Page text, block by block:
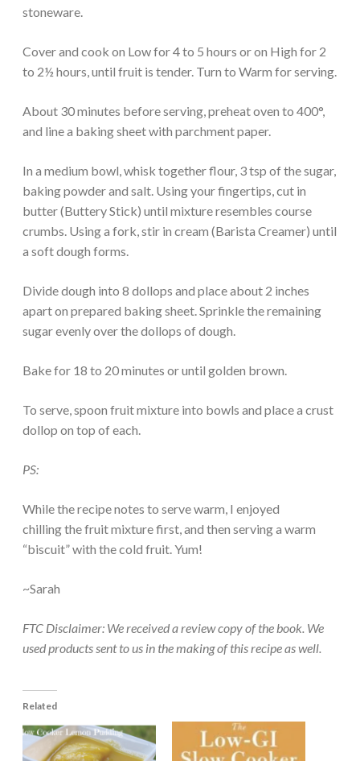
stoneware.
Cover and cook on Low for 4 to 5 hours or on High for 2
to 2½ hours, until fruit is tender. Turn to Warm for serving.
About 30 minutes before serving, preheat oven to 400°,
and line a baking sheet with parchment paper.
In a medium bowl, whisk together flour, 3 tsp of the sugar,
baking powder and salt. Using your fingertips, cut in
butter (Buttery Stick) until mixture resembles course
crumbs. Using a fork, stir in cream (Barista Creamer) until
a soft dough forms.
Divide dough into 8 dollops and place about 2 inches
apart on prepared baking sheet. Sprinkle the remaining
sugar evenly over the dollops of dough.
Bake for 18 to 20 minutes or until golden brown.
To serve, spoon fruit mixture into bowls and place a crust
dollop on top of each.
PS:
While the recipe notes to serve warm, I enjoyed
chilling the fruit mixture first, and then serving a warm
“biscuit” with the cold fruit. Yum!
~Sarah
FTC Disclaimer: We received a review copy of the book. We
used products sent to us in the making of this recipe as well.
Related